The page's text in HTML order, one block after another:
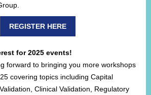
REGISTER HERE
for 2025 events!
forward to bringing you more workshops
covering topics including Capital
Clinical Validation, Regulatory